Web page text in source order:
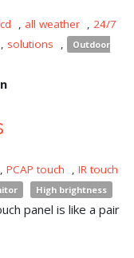
, all weather , 24/7
, solutions ,
Outdoor
, PCAP touch , IR touch
High brightness
panel is like a pair